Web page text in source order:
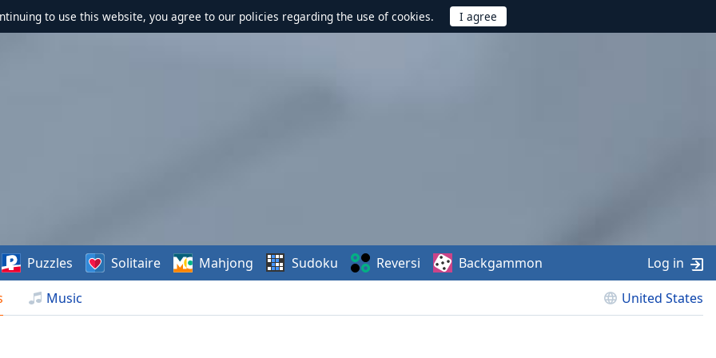
to use this website, you agree to our policies regarding the use of cookies.
Music United States
Puzzles Solitaire Mahjong Sudoku Reversi Backgammon Log in